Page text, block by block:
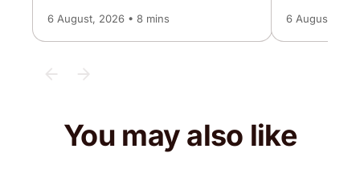
6 August, 2026 • 8 mins 6 August,
You may also like